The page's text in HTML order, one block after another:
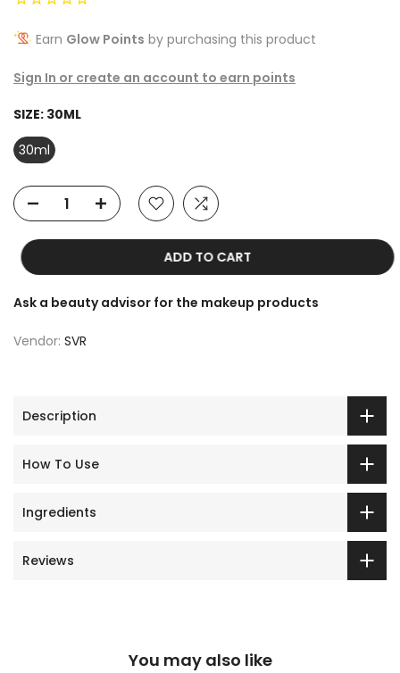
Earn Glow Points by purchasing this product
Sign In or create an account to earn points
SIZE: 30ML
30ml
ADD TO CART
Ask a beauty advisor for the makeup products
Vendor: SVR
Description
How To Use
Ingredients
Reviews
You may also like